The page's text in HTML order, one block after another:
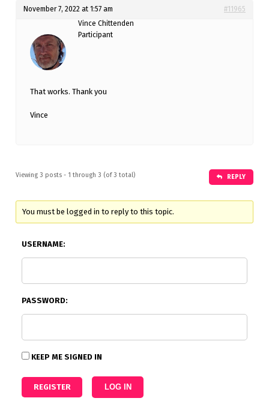
November 7, 2022 at 1:57 am
#11965
Vince Chittenden
Participant
That works. Thank you
Vince
Viewing 3 posts - 1 through 3 (of 3 total) REPLY
You must be logged in to reply to this topic.
USERNAME:
PASSWORD:
KEEP ME SIGNED IN
REGISTER LOG IN